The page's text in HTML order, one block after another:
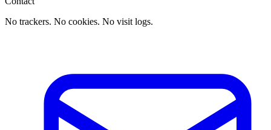
No trackers. No cookies. No visit logs.